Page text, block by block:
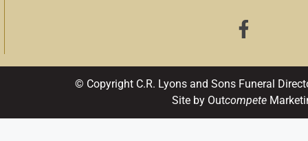
© Copyright C.R. Lyons and Sons Funeral
Site by Outcompete